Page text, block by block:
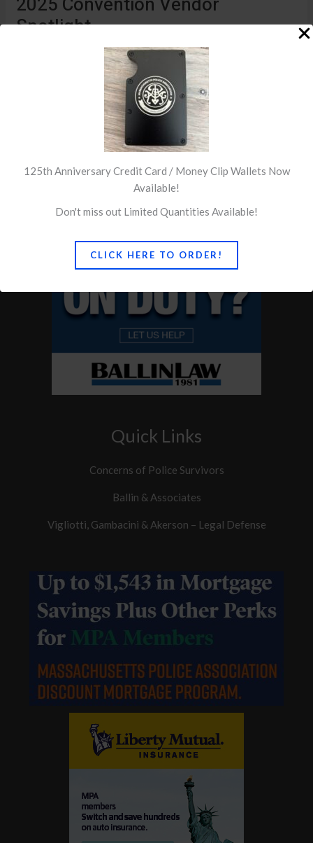
125th Anniversary Credit Card / Money Clip Wallets Now
Available!
Don't miss out Limited Quantities Available!
CLICK HERE TO ORDER!
Spotlight
Convention Sponsors/ By
Thank you to Banking for First Responders who will be at
our vendor area this year! Click here to visit their website
Quick Links
Concerns of Police Survivors
Ballin & Associates
Vigliotti, Gambacini & Akerson – Legal Defense